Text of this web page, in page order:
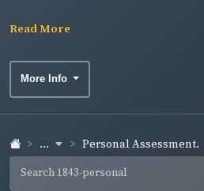
Read More
More Info
... Personal Assessment.